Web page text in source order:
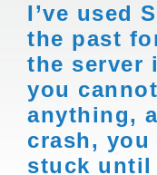
I’ve used
the past
the server
you
anything,
crash,
stuck until